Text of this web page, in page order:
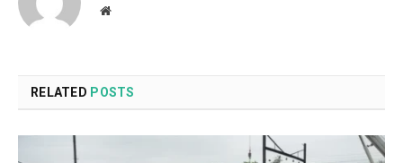
Website
RELATED POSTS